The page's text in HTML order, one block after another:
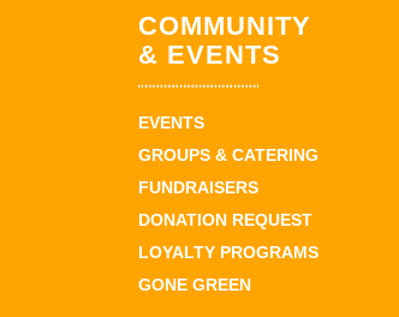
COMMUNITY
& EVENTS
EVENTS
GROUPS & CATERING
FUNDRAISERS
DONATION REQUEST
LOYALTY PROGRAMS
GONE GREEN